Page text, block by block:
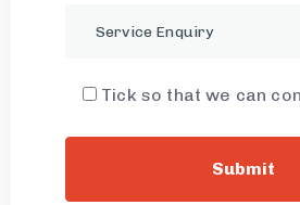
Service Enquiry
Tick so that we can